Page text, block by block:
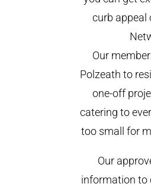
curb appeal
Our
Polzeath to
one-off
catering to
too small for
Our
information to